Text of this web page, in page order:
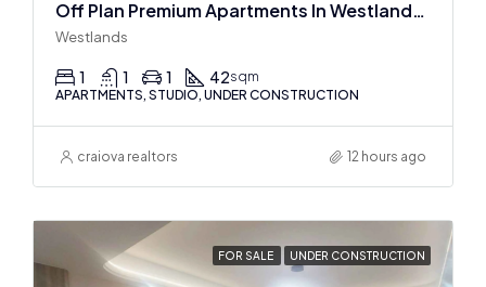
Off Plan Premium Apartments In Westlands Near Sarit Center
Westlands
1 1 1 42sqm
APARTMENTS, STUDIO, UNDER CONSTRUCTION
craiova realtors 12 hours ago
FOR SALE UNDER CONSTRUCTION